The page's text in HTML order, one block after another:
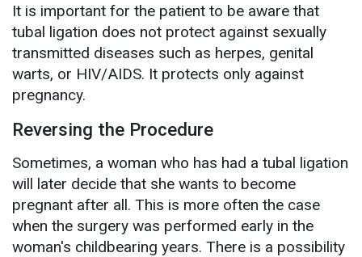
It is important for the patient to be aware that
tubal ligation does not protect against sexually
transmitted diseases such as herpes, genital
warts, or HIV/AIDS. It protects only against
pregnancy.
Reversing the Procedure
Sometimes, a woman who has had a tubal ligation
will later decide that she wants to become
pregnant after all. This is more often the case
when the surgery was performed early in the
woman's childbearing years. There is a possibility